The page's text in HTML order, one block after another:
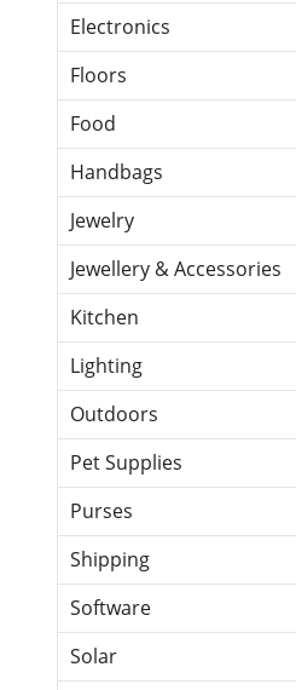
Electronics
Floors
Food
Handbags
Jewelry
Jewellery & Accessories
Kitchen
Lighting
Outdoors
Pet Supplies
Purses
Shipping
Software
Solar